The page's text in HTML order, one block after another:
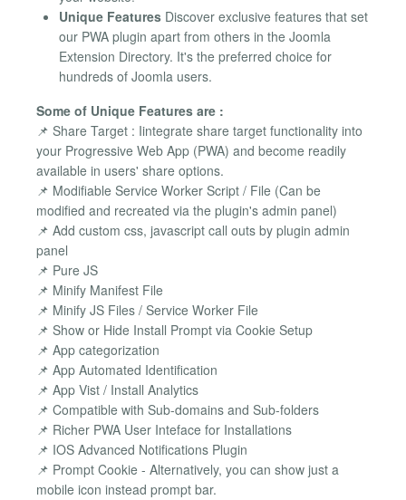
Unique Features Discover exclusive features that set
our PWA plugin apart from others in the Joomla
Extension Directory. It's the preferred choice for
hundreds of Joomla users.
Some of Unique Features are :
📌 Share Target : Iintegrate share target functionality into
your Progressive Web App (PWA) and become readily
available in users' share options.
📌 Modifiable Service Worker Script / File (Can be
modified and recreated via the plugin's admin panel)
📌 Add custom css, javascript call outs by plugin admin
panel
📌 Pure JS
📌 Minify Manifest File
📌 Minify JS Files / Service Worker File
📌 Show or Hide Install Prompt via Cookie Setup
📌 App categorization
📌 App Automated Identification
📌 App Vist / Install Analytics
📌 Compatible with Sub-domains and Sub-folders
📌 Richer PWA User Inteface for Installations
📌 IOS Advanced Notifications Plugin
📌 Prompt Cookie - Alternatively, you can show just a
mobile icon instead prompt bar.